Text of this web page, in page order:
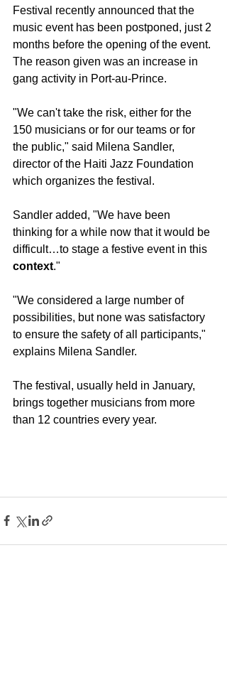
Festival recently announced that the
music event has been postponed, just 2
months before the opening of the event.
The reason given was an increase in
gang activity in Port-au-Prince.
"We can't take the risk, either for the
150 musicians or for our teams or for
the public," said Milena Sandler,
director of the Haiti Jazz Foundation
which organizes the festival.
Sandler added, "We have been
thinking for a while now that it would be
difficult…to stage a festive event in this
context."
"We considered a large number of
possibilities, but none was satisfactory
to ensure the safety of all participants,"
explains Milena Sandler.
The festival, usually held in January,
brings together musicians from more
than 12 countries every year.